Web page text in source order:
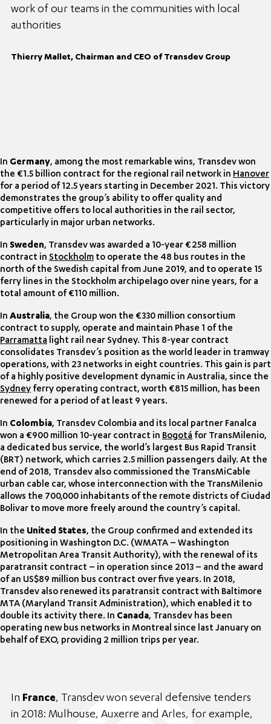
work of our teams in the communities with local
authorities
Thierry Mallet, Chairman and CEO of Transdev Group
In Germany, among the most remarkable wins, Transdev won
the €1.5 billion contract for the regional rail network in Hanover
for a period of 12.5 years starting in December 2021. This victory
demonstrates the group’s ability to offer quality and
competitive offers to local authorities in the rail sector,
particularly in major urban networks.
In Sweden, Transdev was awarded a 10-year €258 million
contract in Stockholm to operate the 48 bus routes in the
north of the Swedish capital from June 2019, and to operate 15
ferry lines in the Stockholm archipelago over nine years, for a
total amount of €110 million.
In Australia, the Group won the €330 million consortium
contract to supply, operate and maintain Phase 1 of the
Parramatta light rail near Sydney. This 8-year contract
consolidates Transdev’s position as the world leader in tramway
operations, with 23 networks in eight countries. This gain is part
of a highly positive development dynamic in Australia, since the
Sydney ferry operating contract, worth €815 million, has been
renewed for a period of at least 9 years.
In Colombia, Transdev Colombia and its local partner Fanalca
won a €900 million 10-year contract in Bogotá for TransMilenio,
a dedicated bus service, the world’s largest Bus Rapid Transit
(BRT) network, which carries 2.5 million passengers daily. At the
end of 2018, Transdev also commissioned the TransMiCable
urban cable car, whose interconnection with the TransMilenio
allows the 700,000 inhabitants of the remote districts of Ciudad
Bolivar to move more freely around the country’s capital.
In the United States, the Group confirmed and extended its
positioning in Washington D.C. (WMATA – Washington
Metropolitan Area Transit Authority), with the renewal of its
paratransit contract – in operation since 2013 – and the award
of an US$89 million bus contract over five years. In 2018,
Transdev also renewed its paratransit contract with Baltimore
MTA (Maryland Transit Administration), which enabled it to
double its activity there. In Canada, Transdev has been
operating new bus networks in Montreal since last January on
behalf of EXO, providing 2 million trips per year.
In France, Transdev won several defensive tenders
in 2018: Mulhouse, Auxerre and Arles, for example,